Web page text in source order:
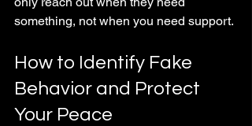
something, not when you need support.
How to Identify Fake
Behavior and Protect
Your Peace